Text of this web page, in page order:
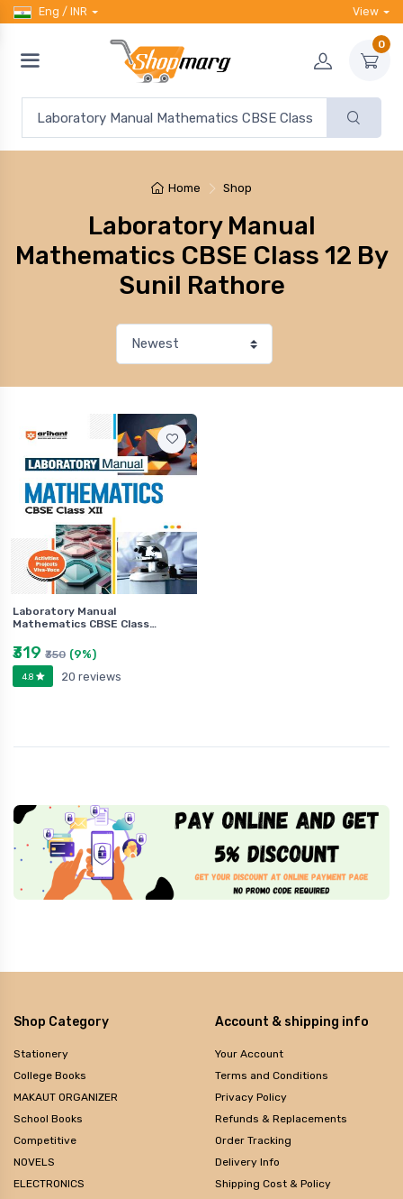
Eng / INR View
0
Home Shop
Laboratory Manual
Mathematics CBSE Class 12 By
Sunil Rathore
Laboratory Manual
Mathematics CBSE Class…
₹319 ₹350 (9%)
4.8 20 reviews
Shop Category
Stationery
College Books
MAKAUT ORGANIZER
School Books
Competitive
NOVELS
ELECTRONICS
Account & shipping info
Your Account
Terms and Conditions
Privacy Policy
Refunds & Replacements
Order Tracking
Delivery Info
Shipping Cost & Policy